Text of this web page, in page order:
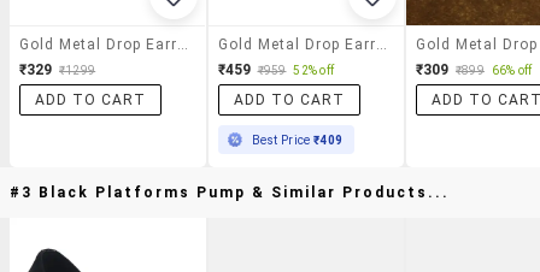
₹329 ₹1299
ADD TO CART
₹459 ₹959 52% off
ADD TO CART
Best Price₹409
₹309 ₹899 66% off
ADD TO
#3 Black Platforms Pump & Similar Products...